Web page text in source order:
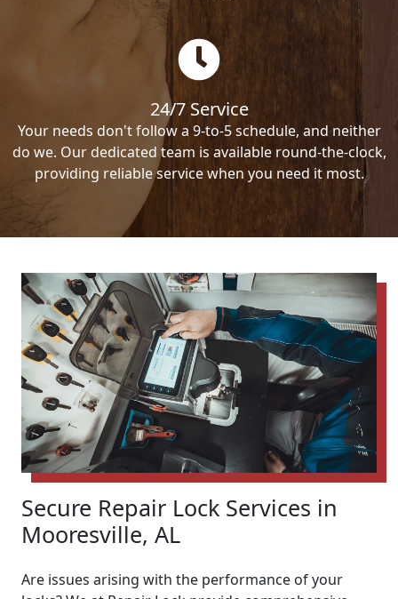
24/7 Service
Your needs don't follow a 9-to-5 schedule, and neither
do we. Our dedicated team is available round-the-clock,
providing reliable service when you need it most.
Secure Repair Lock Services in
Mooresville, AL
Are issues arising with the performance of your